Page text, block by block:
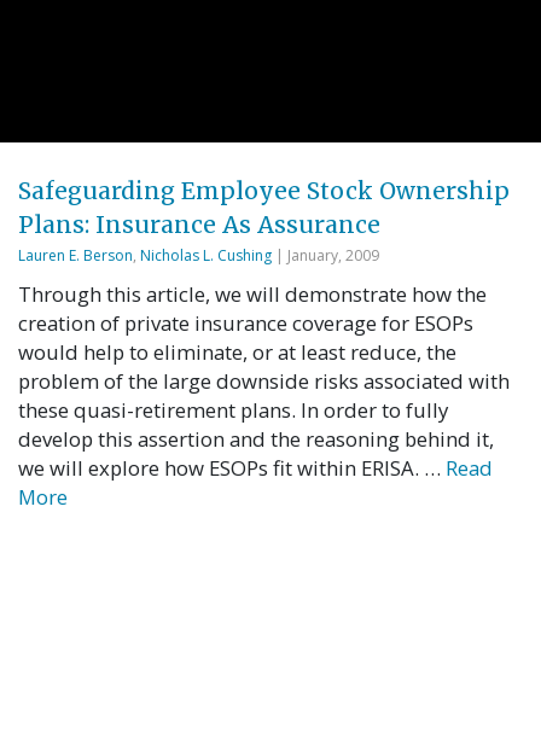
Safeguarding Employee Stock Ownership
Plans: Insurance As Assurance
Lauren E. Berson, Nicholas L. Cushing | January, 2009
Through this article, we will demonstrate how the
creation of private insurance coverage for ESOPs
would help to eliminate, or at least reduce, the
problem of the large downside risks associated with
these quasi-retirement plans. In order to fully
develop this assertion and the reasoning behind it,
we will explore how ESOPs fit within ERISA. … Read
More